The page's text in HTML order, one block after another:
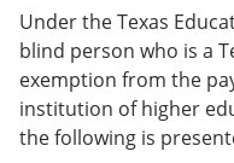
Under the Texas
blind person who is a
exemption from the
institution of higher
the following is